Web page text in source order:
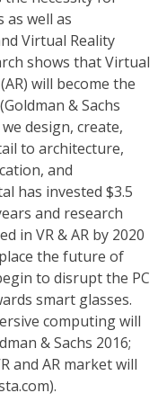
well as
Virtual Reality
shows that Virtual
will become the
& Sachs
design, create,
to architecture,
and
has invested $3.5
and research
in VR & AR by 2020
the future of
to disrupt the PC
smart glasses.
computing will
& Sachs 2016;
and AR market will